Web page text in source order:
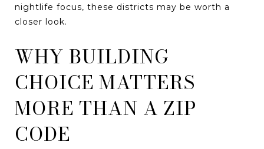
nightlife focus, these districts may be worth a
closer look.
WHY BUILDING
CHOICE MATTERS
MORE THAN A ZIP
CODE